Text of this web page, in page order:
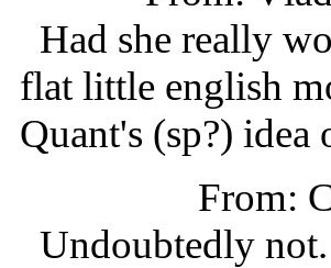
Had she really
flat little english
Quant's (sp?)
From:
Undoubtedly